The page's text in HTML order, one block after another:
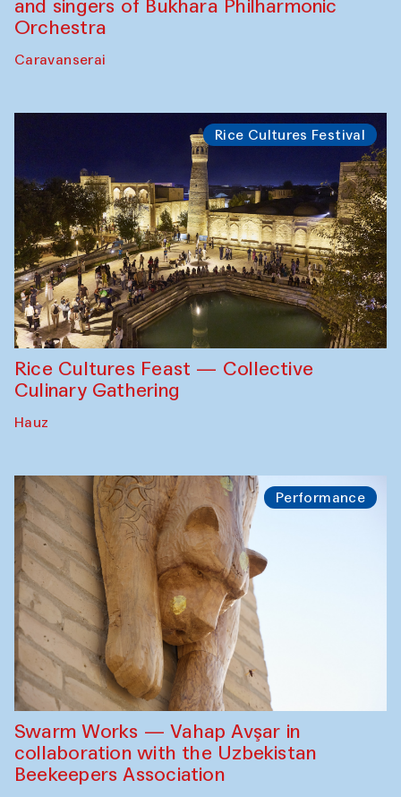
and singers of Bukhara Philharmonic
Orchestra
Caravanserai
Rice Cultures Festival
Rice Cultures Feast — Collective
Culinary Gathering
Hauz
Performance
Swarm Works — Vahap Avşar in
collaboration with the Uzbekistan
Beekeepers Association